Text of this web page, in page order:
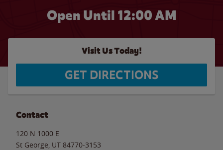
Open Until 12:00 AM
Visit Us Today!
GET DIRECTIONS
Contact
120 N 1000 E
St George UT 84770-3153